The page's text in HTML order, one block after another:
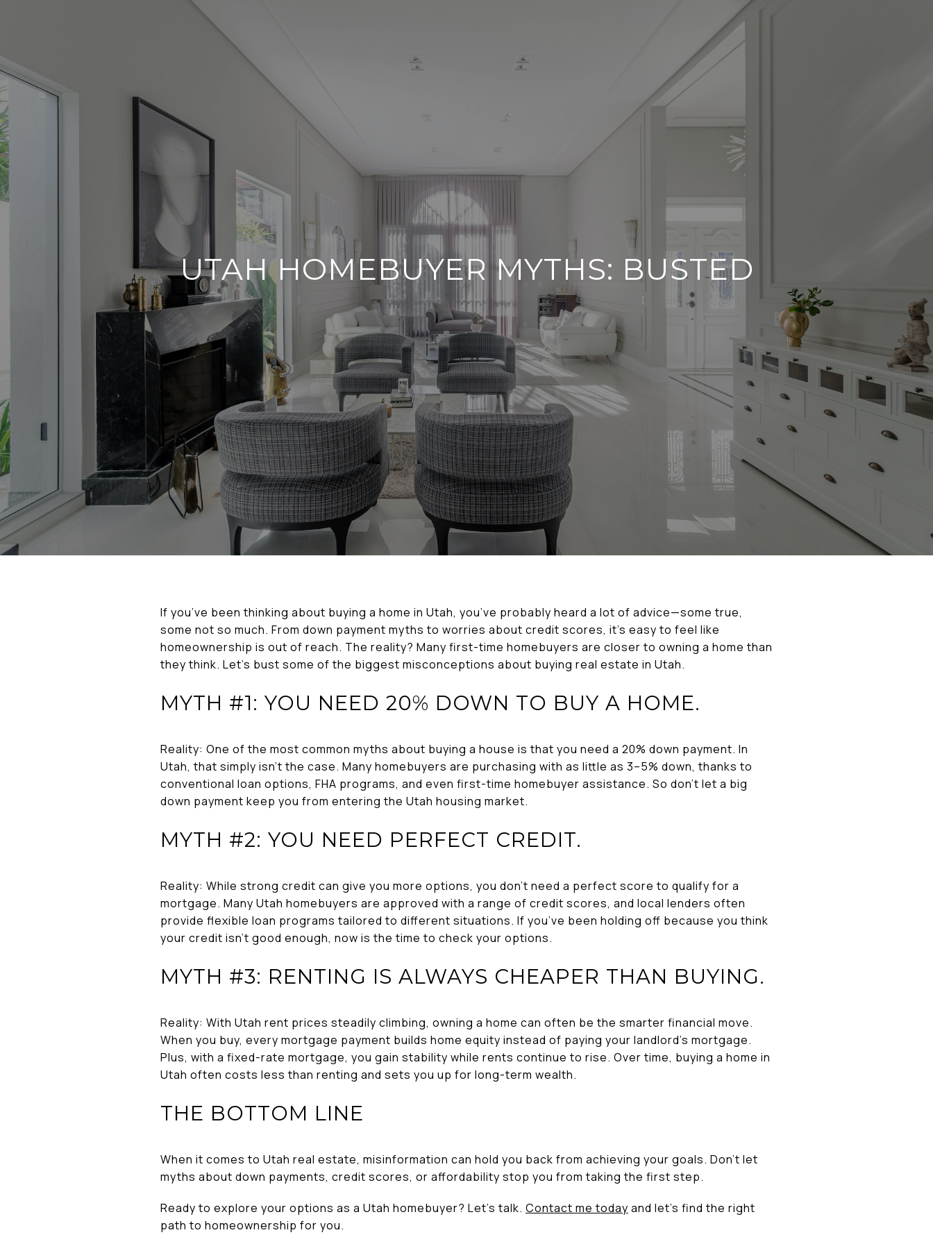
UTAH HOMEBUYER MYTHS: BUSTED
If you’ve been thinking about buying a home in Utah, you’ve probably heard a lot of advice—some true,
some not so much. From down payment myths to worries about credit scores, it’s easy to feel like
homeownership is out of reach. The reality? Many first-time homebuyers are closer to owning a home than
they think. Let’s bust some of the biggest misconceptions about buying real estate in Utah.
MYTH #1: YOU NEED 20% DOWN TO BUY A HOME.
Reality: One of the most common myths about buying a house is that you need a 20% down payment. In
Utah, that simply isn’t the case. Many homebuyers are purchasing with as little as 3–5% down, thanks to
conventional loan options, FHA programs, and even first-time homebuyer assistance. So don’t let a big
down payment keep you from entering the Utah housing market.
MYTH #2: YOU NEED PERFECT CREDIT.
Reality: While strong credit can give you more options, you don’t need a perfect score to qualify for a
mortgage. Many Utah homebuyers are approved with a range of credit scores, and local lenders often
provide flexible loan programs tailored to different situations. If you’ve been holding off because you think
your credit isn’t good enough, now is the time to check your options.
MYTH #3: RENTING IS ALWAYS CHEAPER THAN BUYING.
Reality: With Utah rent prices steadily climbing, owning a home can often be the smarter financial move.
When you buy, every mortgage payment builds home equity instead of paying your landlord’s mortgage.
Plus, with a fixed-rate mortgage, you gain stability while rents continue to rise. Over time, buying a home in
Utah often costs less than renting and sets you up for long-term wealth.
THE BOTTOM LINE
When it comes to Utah real estate, misinformation can hold you back from achieving your goals. Don’t let
myths about down payments, credit scores, or affordability stop you from taking the first step.
Ready to explore your options as a Utah homebuyer? Let’s talk. Contact me today and let’s find the right
path to homeownership for you.